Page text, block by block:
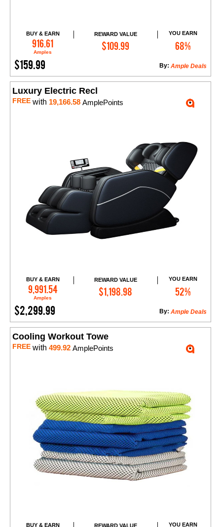
BUY & EARN
916.61
Amples
REWARD VALUE
$109.99
YOU EARN
68%
$159.99 Ample Deals
By:
Add to Cart
Luxury Electric Recl
FREE with 19,166.58 AmplePoints
BUY & EARN
9,991.54
Amples
REWARD VALUE
$1,198.98
YOU EARN
52%
$2,299.99 Ample Deals
By:
Add to Cart
Cooling Workout Towe
FREE with 499.92 AmplePoints
BUY & EARN REWARD VALUE YOU EARN